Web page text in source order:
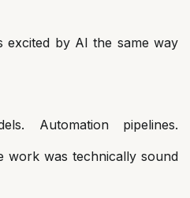
excited by AI the same way
Automation pipelines.
work was technically sound